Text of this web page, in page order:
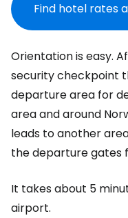
Find hotel rates
Orientation is easy.
security checkpoint
departure area for
area and around
leads to another
the departure gates
It takes about 5
airport.